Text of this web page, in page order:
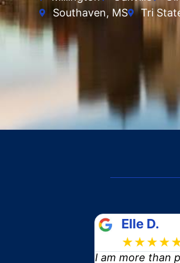
Southaven, MS
Tri
Tomika
Is it possible to